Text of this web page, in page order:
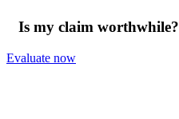
Is my claim worthwhile?
Evaluate now